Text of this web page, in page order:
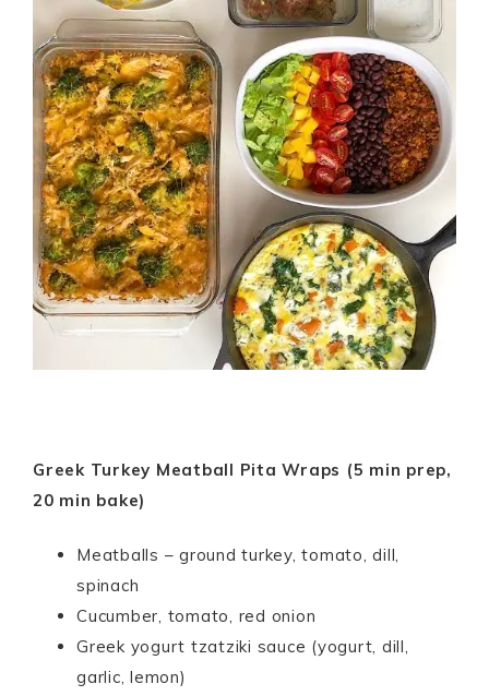
Greek Turkey Meatball Pita Wraps (5 min prep,
20 min bake)
Meatballs – ground turkey, tomato, dill,
spinach
Cucumber, tomato, red onion
Greek yogurt tzatziki sauce (yogurt, dill,
garlic, lemon)